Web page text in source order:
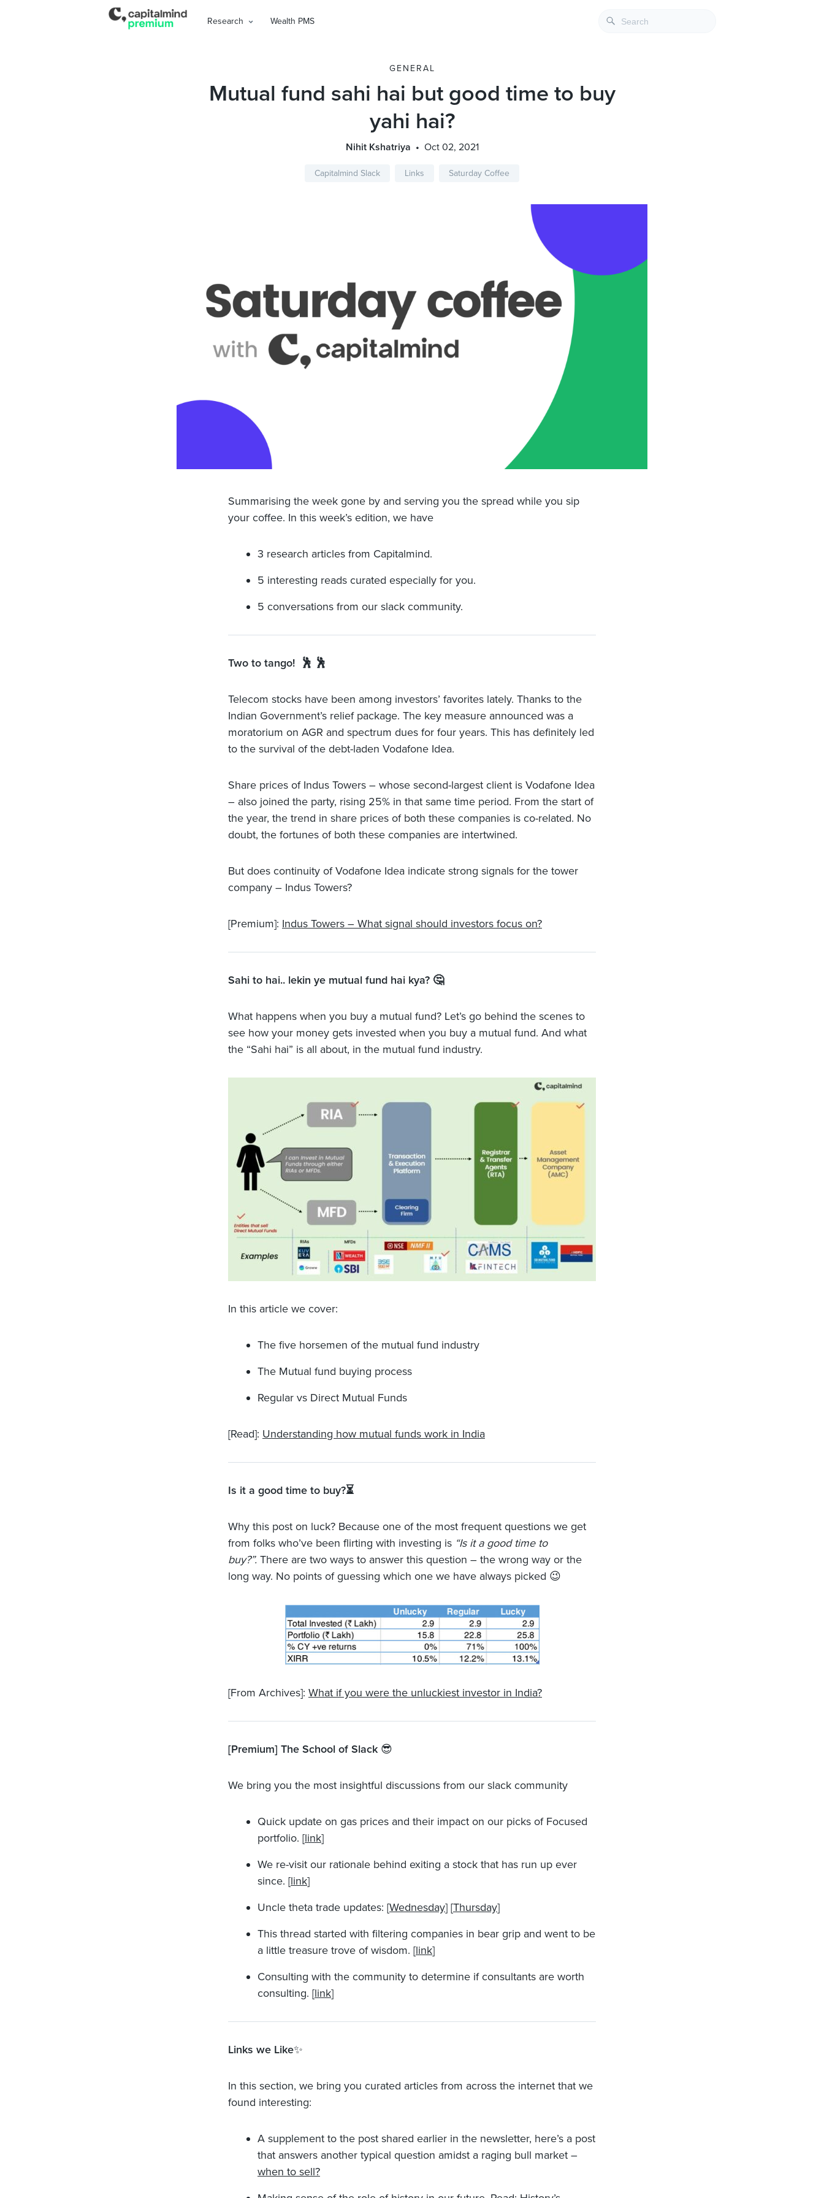
Research Wealth PMS
GENERAL
Mutual fund sahi hai but good time to buy
yahi hai?
Nihit Kshatriya Oct 02, 2021
Capitalmind Slack Links Saturday Coffee
Summarising the week gone by and serving you the spread while you sip
your coffee. In this week’s edition, we have
3 research articles from Capitalmind.
5 interesting reads curated especially for you.
5 conversations from our slack community.
Two to tango! 🕺 🕺
Telecom stocks have been among investors’ favorites lately. Thanks to the
Indian Government’s relief package. The key measure announced was a
moratorium on AGR and spectrum dues for four years. This has definitely led
to the survival of the debt-laden Vodafone Idea.
Share prices of Indus Towers – whose second-largest client is Vodafone Idea
– also joined the party, rising 25% in that same time period. From the start of
the year, the trend in share prices of both these companies is co-related. No
doubt, the fortunes of both these companies are intertwined.
But does continuity of Vodafone Idea indicate strong signals for the tower
company – Indus Towers?
[Premium]: Indus Towers – What signal should investors focus on?
Sahi to hai.. lekin ye mutual fund hai kya? 🤔
What happens when you buy a mutual fund? Let’s go behind the scenes to
see how your money gets invested when you buy a mutual fund. And what
the “Sahi hai” is all about, in the mutual fund industry.
In this article we cover:
The five horsemen of the mutual fund industry
The Mutual fund buying process
Regular vs Direct Mutual Funds
[Read]: Understanding how mutual funds work in India
Is it a good time to buy?⏳
Why this post on luck? Because one of the most frequent questions we get
from folks who’ve been flirting with investing is “Is it a good time to
buy?”. There are two ways to answer this question – the wrong way or the
long way. No points of guessing which one we have always picked 😉
[From Archives]: What if you were the unluckiest investor in India?
[Premium] The School of Slack 😎
We bring you the most insightful discussions from our slack community
Quick update on gas prices and their impact on our picks of Focused
portfolio. [link]
We re-visit our rationale behind exiting a stock that has run up ever
since. [link]
Uncle theta trade updates: [Wednesday] [Thursday]
This thread started with filtering companies in bear grip and went to be
a little treasure trove of wisdom. [link]
Consulting with the community to determine if consultants are worth
consulting. [link]
Links we Like✨
In this section, we bring you curated articles from across the internet that we
found interesting:
A supplement to the post shared earlier in the newsletter, here’s a post
that answers another typical question amidst a raging bull market –
when to sell?